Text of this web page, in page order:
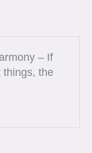
– If
the